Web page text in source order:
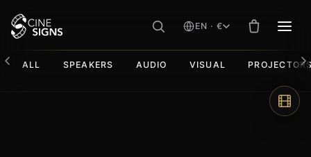
EN · €
ALL SPEAKERS AUDIO VISUAL